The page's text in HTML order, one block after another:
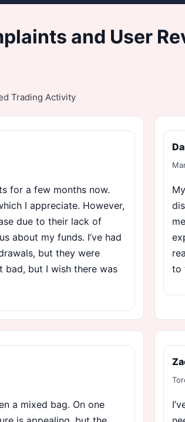
and User
Trading Activity
for a few months now.
I appreciate. However,
due to their lack of
about my funds. I’ve had
but they were
bad, but I wish there was
to
a mixed bag. On one